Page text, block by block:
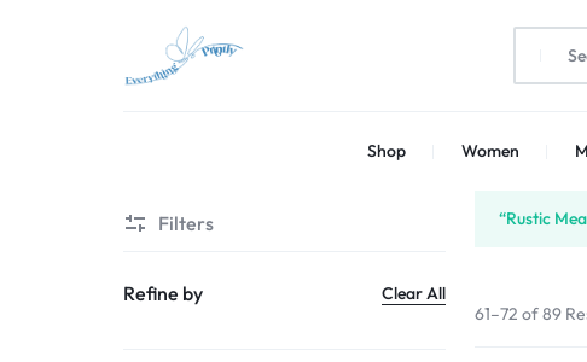
CREATIVITY
Shop Women
“Rustic
61–72 of 89
Filters
Refine by Clear All